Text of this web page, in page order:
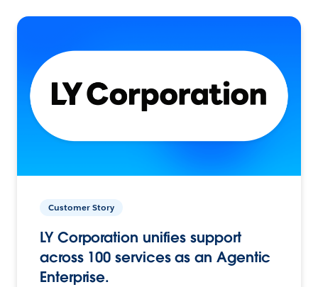
Customer Story
LY Corporation unifies support
across 100 services as an Agentic
Enterprise.